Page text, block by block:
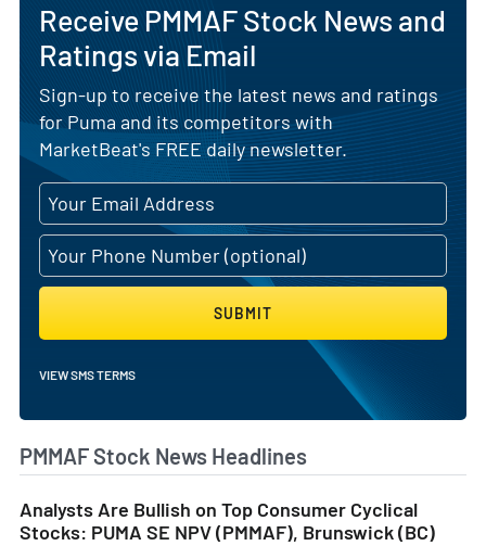
Receive PMMAF Stock News and
Ratings via Email
Sign-up to receive the latest news and ratings
for Puma and its competitors with
MarketBeat's FREE daily newsletter.
SUBMIT
VIEW SMS TERMS
PMMAF Stock News Headlines
Analysts Are Bullish on Top Consumer Cyclical
Stocks: PUMA SE NPV (PMMAF), Brunswick (BC)